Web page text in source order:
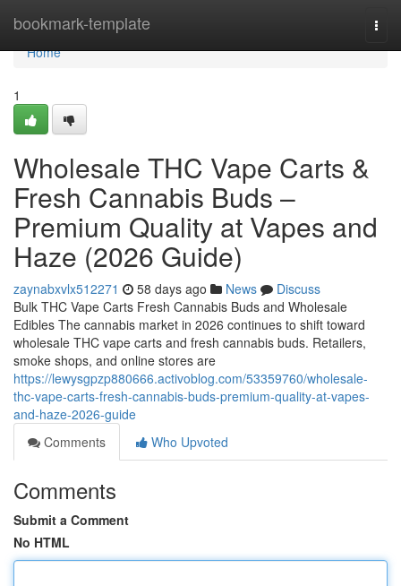
bookmark-template
Home
Home
1
Wholesale THC Vape Carts &
Fresh Cannabis Buds –
Premium Quality at Vapes and
Haze (2026 Guide)
zaynabxvlx512271 58 days ago News
Discuss
Bulk THC Vape Carts Fresh Cannabis Buds and Wholesale
Edibles The cannabis market in 2026 continues to shift toward
wholesale THC vape carts and fresh cannabis buds. Retailers,
smoke shops, and online stores are
https://lewysgpzp880666.activoblog.com/53359760/wholesale-
thc-vape-carts-fresh-cannabis-buds-premium-quality-at-vapes-
and-haze-2026-guide
Comments
Who Upvoted
Comments
Submit a Comment
No HTML